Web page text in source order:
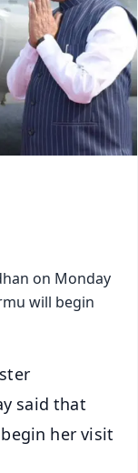
on Monday
will begin
said that
her visit